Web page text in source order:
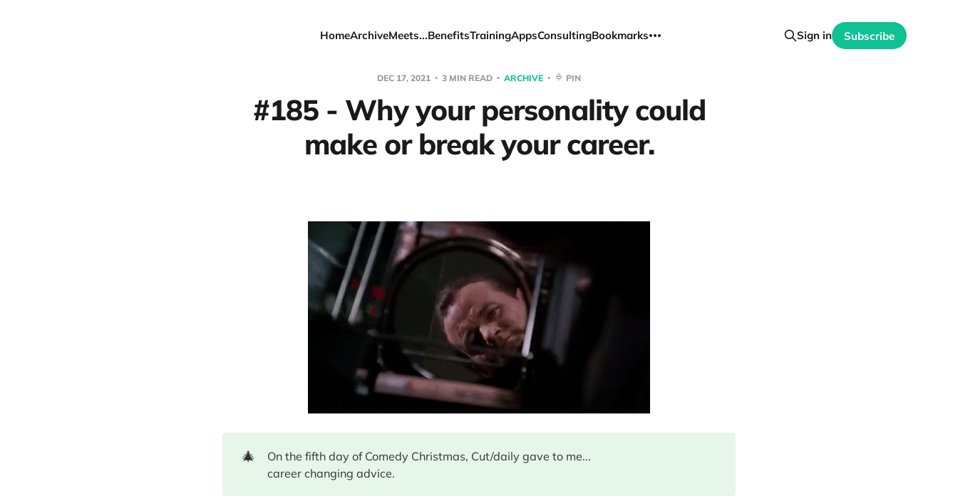
HomeArchiveMeets...BenefitsTrainingAppsConsultingBookmarks Sign in Subscribe
DEC 17, 2021 3 MIN READ ARCHIVE PIN
#185 - Why your personality could
make or break your career.
🎄
On the fifth day of Comedy Christmas, Cut/daily gave to me...
career changing advice.